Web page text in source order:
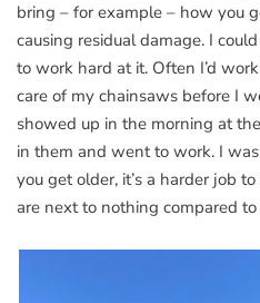
bring – for example – how you
causing residual damage. I
to work hard at it. Often I’d
care of my chainsaws before I
showed up in the morning at
in them and went to work. I
you get older, it’s a harder job
are next to nothing compared